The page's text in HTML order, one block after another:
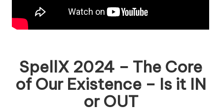
SpellX 2024 – The Core
of Our Existence – Is it IN
or OUT